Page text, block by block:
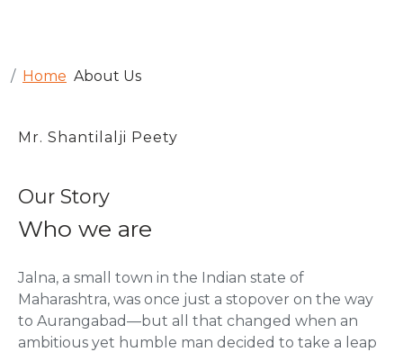
Home About Us
Mr. Shantilalji Peety
Our Story
Who we are
Jalna, a small town in the Indian state of
Maharashtra, was once just a stopover on the way
to Aurangabad—but all that changed when an
ambitious yet humble man decided to take a leap